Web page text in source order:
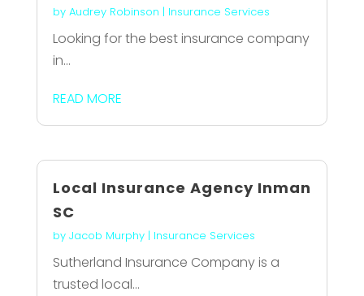
by Audrey Robinson | Insurance Services
Looking for the best insurance company
in...
READ MORE
Local Insurance Agency Inman
SC
by Jacob Murphy| Insurance Services
Sutherland Insurance Company is a
trusted local...